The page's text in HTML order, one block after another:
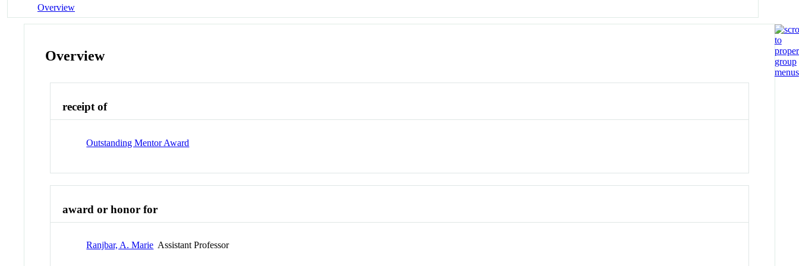
Overview
Overview
receipt of
Outstanding Mentor Award
award or honor for
Ranjbar, A. Marie Assistant Professor